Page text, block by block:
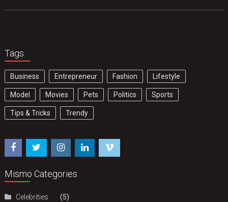
Tags
Business Entrepreneur Fashion Lifestyle
Model Movies Pets Politics Sports
Tips & Tricks Trendy
Mismo Categories
Celebrities (5)